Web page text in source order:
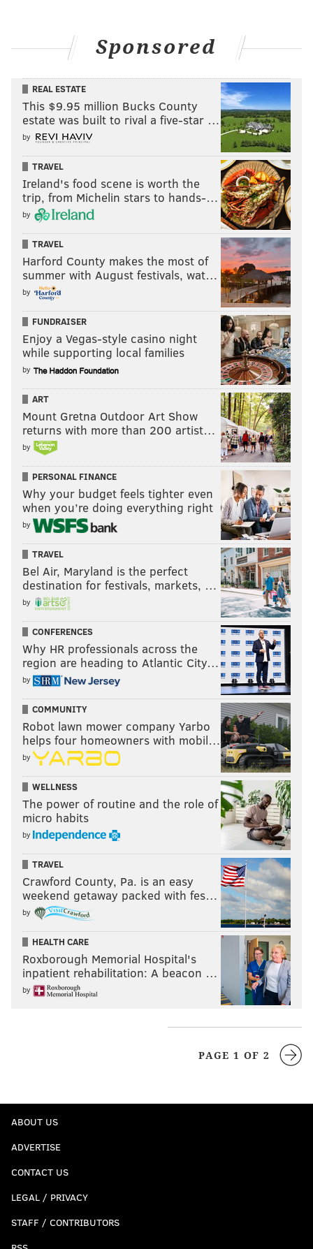
Sponsored
REAL ESTATE
This $9.95 million Bucks County
estate was built to rival a five-star …
by
TRAVEL
Ireland's food scene is worth the
trip, from Michelin stars to hands-…
by
TRAVEL
Harford County makes the most of
summer with August festivals, wat…
by
FUNDRAISER
Enjoy a Vegas-style casino night
while supporting local families
by
ART
Mount Gretna Outdoor Art Show
returns with more than 200 artist…
by
PERSONAL FINANCE
Why your budget feels tighter even
when you’re doing everything right
by
TRAVEL
Bel Air, Maryland is the perfect
destination for festivals, markets, …
by
CONFERENCES
Why HR professionals across the
region are heading to Atlantic City…
by
COMMUNITY
Robot lawn mower company Yarbo
helps four homeowners with mobil…
by
WELLNESS
The power of routine and the role of
micro habits
by
TRAVEL
Crawford County, Pa. is an easy
weekend getaway packed with fes…
by
HEALTH CARE
Roxborough Memorial Hospital's
inpatient rehabilitation: A beacon …
by
PAGE 1 OF 2
ABOUT US
ADVERTISE
CONTACT US
LEGAL / PRIVACY
STAFF / CONTRIBUTORS